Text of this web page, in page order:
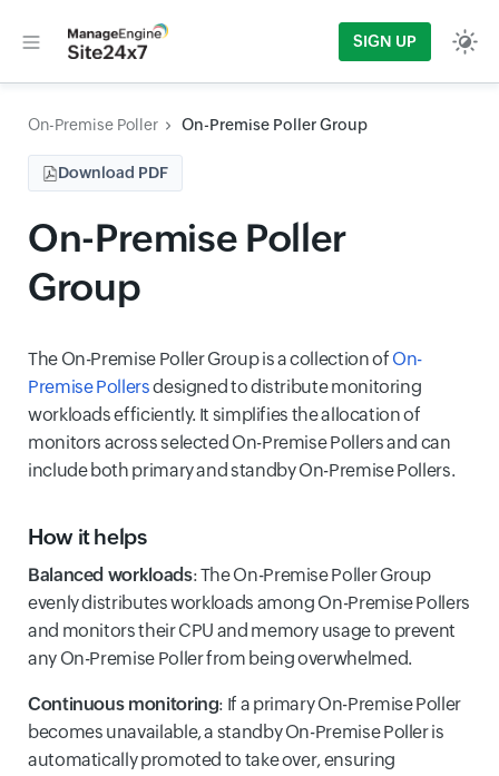
SIGN UP
On-Premise Poller On-Premise Poller Group
Download PDF
On-Premise Poller
Group
The On-Premise Poller Group is a collection of On-
Premise Pollersdesigned to distribute monitoring
workloads efficiently. It simplifies the allocation of
monitors across selected On-Premise Pollers and can
include both primary and standby On-Premise Pollers.
How it helps
Balanced workloads: The On-Premise Poller Group
evenly distributes workloads among On-Premise Pollers
and monitors their CPU and memory usage to prevent
any On-Premise Poller from being overwhelmed.
Continuous monitoring: If a primary On-Premise Poller
becomes unavailable, a standby On-Premise Poller is
automatically promoted to take over, ensuring